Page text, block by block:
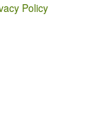
Policy